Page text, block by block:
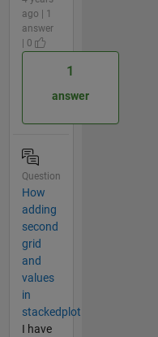
ago | 1
answer
| 0
1
answer
Question
How
adding
second
grid
and
values
in
stackedplot
I have